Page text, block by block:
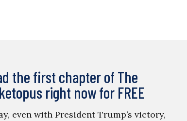
the first chapter of The
right now for FREE
even with President Trump’s victory,